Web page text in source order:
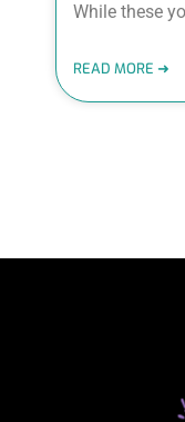
While these
READ MORE ➜